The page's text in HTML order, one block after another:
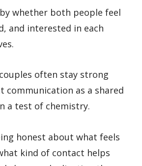
whether both people feel
and interested in each
often stay strong
communication as a shared
a test of chemistry.
honest about what feels
kind of contact helps